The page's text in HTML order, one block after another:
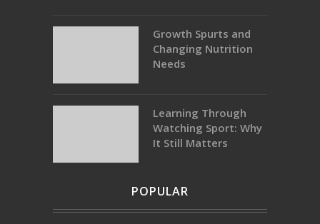
Growth Spurts and
Changing Nutrition
Needs
Learning Through
Watching Sport: Why
It Still Matters
POPULAR